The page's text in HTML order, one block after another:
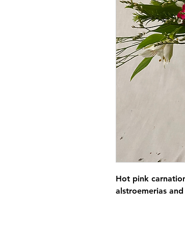
Hot pink
alstroemerias